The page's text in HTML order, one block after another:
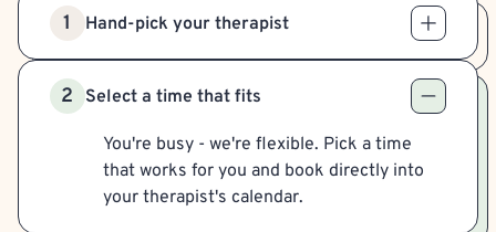
1 Hand-pick your therapist
2 Select a time that fits
You're busy - we're flexible. Pick a time
that works for you and book directly into
your therapist's calendar.